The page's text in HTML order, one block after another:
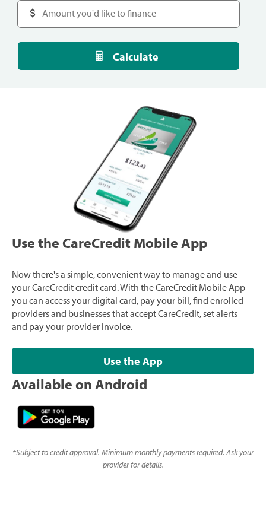
Calculate
Use the CareCredit Mobile App
Now there's a simple, convenient way to manage and use
your CareCredit credit card. With the CareCredit Mobile App
you can access your digital card, pay your bill, find enrolled
providers and businesses that accept CareCredit, set alerts
and pay your provider invoice.
Use the App
Available on Android
*Subject to credit approval. Minimum monthly payments required. Ask your
provider for details.